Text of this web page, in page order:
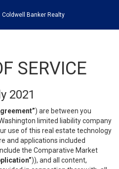
Coldwell Banker Realty
SERVICE
2021
) are between you
limited liability company
use of this real estate technology
and applications included
the Comparative Market
)), and all content,